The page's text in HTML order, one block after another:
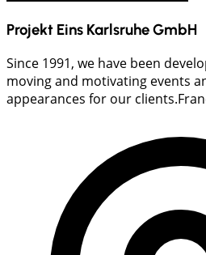
Projekt Eins Karlsruhe GmbH
Since 1991, we have been
moving and motivating events
appearances for our